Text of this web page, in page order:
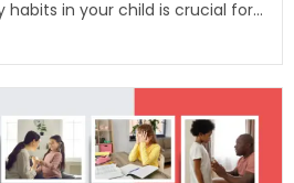
habits in your child is crucial for...